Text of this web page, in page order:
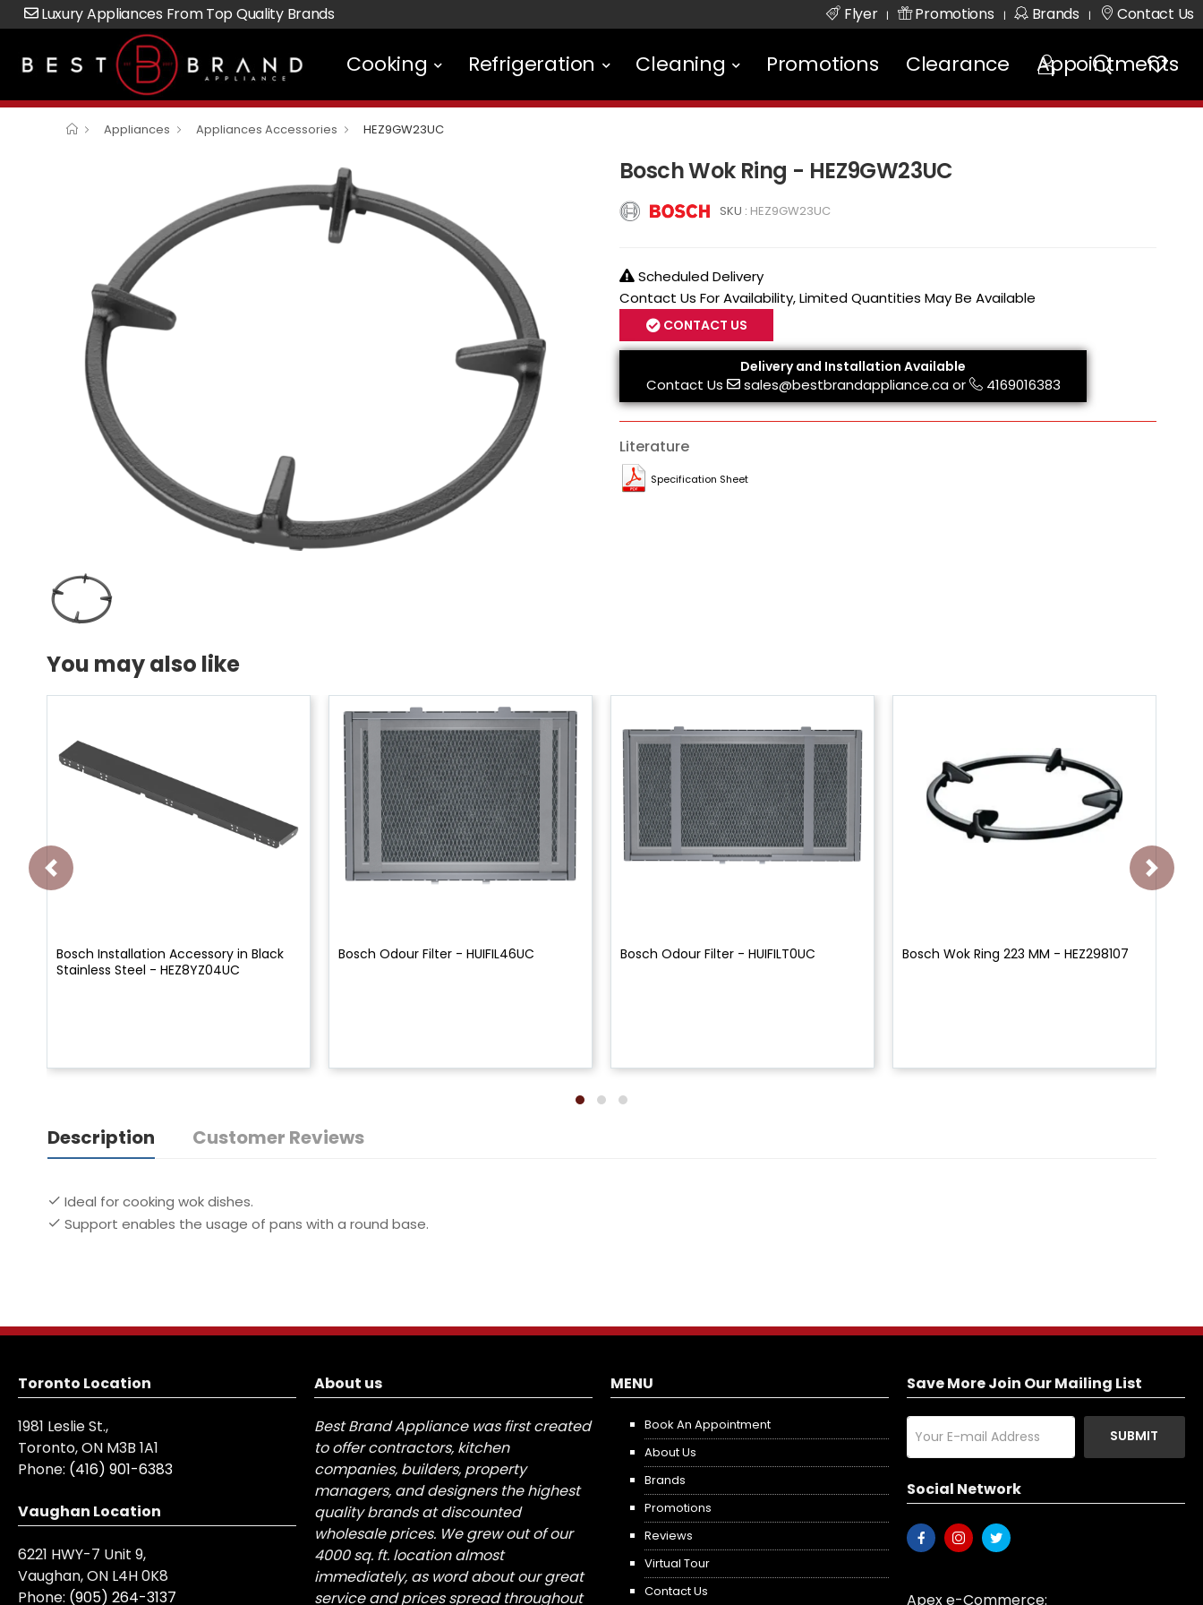
Luxury Appliances From Top Quality Brands Flyer | Promotions | Brands | Contact Us
Cooking Refrigeration Cleaning Promotions Clearance Appointments
Appliances Appliances Accessories HEZ9GW23UC
Bosch Wok Ring - HEZ9GW23UC
SKU : HEZ9GW23UC
Scheduled Delivery
Contact Us For Availability, Limited Quantities May Be Available
CONTACT US
Delivery and Installation Available
Contact Us sales@bestbrandappliance.caor 4169016383
Literature
Specification Sheet
You may also like
Bosch Installation Accessory in Black
Stainless Steel - HEZ8YZ04UC
Bosch Odour Filter - HUIFIL46UC Bosch Odour Filter - HUIFILT0UC Bosch Wok Ring 223 MM - HEZ298107
Description Customer Reviews
Ideal for cooking wok dishes.
Support enables the usage of pans with a round base.
Toronto Location
1981 Leslie St.,
Toronto, ON M3B 1A1
Phone: (416) 901-6383
Vaughan Location
6221 HWY-7 Unit 9,
Vaughan, ON L4H 0K8
Phone: (905) 264-3137
About us
Best Brand Appliance was first created
to offer contractors, kitchen
companies, builders, property
managers, and designers the highest
quality brands at discounted
wholesale prices. We grew out of our
4000 sq. ft. location almost
immediately, as word about our great
service and prices spread throughout
MENU
Book An Appointment
About Us
Brands
Promotions
Reviews
Virtual Tour
Contact Us
Save More Join Our Mailing List
SUBMIT
Social Network
Apex e-Commerce: